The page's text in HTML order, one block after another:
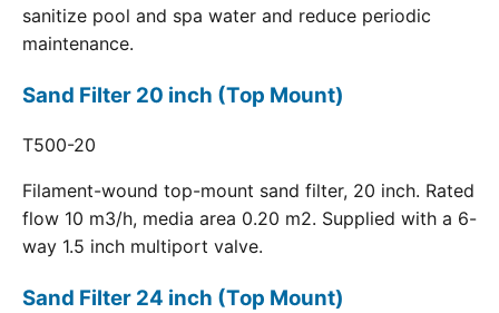
sanitize pool and spa water and reduce periodic
maintenance.
Sand Filter 20 inch (Top Mount)
T500-20
Filament-wound top-mount sand filter, 20 inch. Rated
flow 10 m3/h, media area 0.20 m2. Supplied with a 6-
way 1.5 inch multiport valve.
Sand Filter 24 inch (Top Mount)